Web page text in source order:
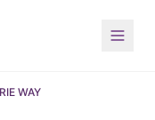
WAY